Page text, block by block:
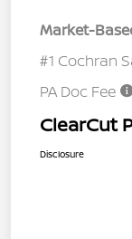
Market-
#1 Cochran
PA Doc Fee
ClearCut
Disclosure